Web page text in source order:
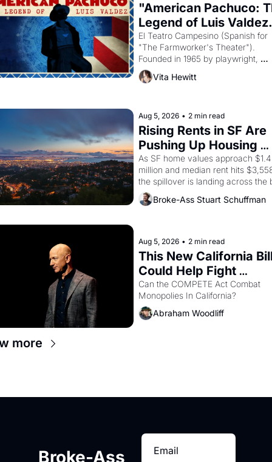
"American Pachuco:
Legend of Luis
El Teatro Campesino (Spanish for
"The Farmworker's Theater").
Founded in 1965 by playwright,
director, and impresario Luis
himself the son of a farmworker,
strike screaming into the American
consciousness from 1965 through
1967
Vita Hewitt
Aug 5, 2026 • 2 min read
Rising Rents in SF Are
Pushing Up Housing
Costs In Oakland
As SF home values approach $1.4
million and median rent hits
the spillover is landing across the
Oakland renters are showing up to
open houses with
Broke-Ass Stuart Schuffman
Aug 5, 2026 • 2 min read
This New California
Could Help Fight
Monopolies Like
and PG&E
Can the COMPETE Act Combat
Abraham Woodliff
more
Broke-Ass